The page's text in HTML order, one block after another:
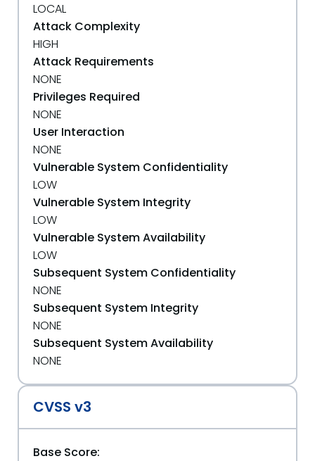
LOCAL
Attack Complexity
HIGH
Attack Requirements
NONE
Privileges Required
NONE
User Interaction
NONE
Vulnerable System Confidentiality
LOW
Vulnerable System Integrity
LOW
Vulnerable System Availability
LOW
Subsequent System Confidentiality
NONE
Subsequent System Integrity
NONE
Subsequent System Availability
NONE
CVSS v3
Base Score: